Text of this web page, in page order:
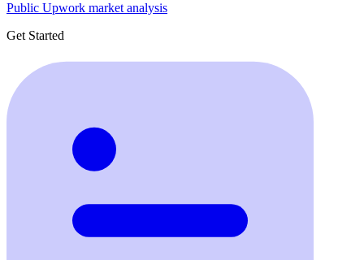
Public Upwork market analysis
Get Started